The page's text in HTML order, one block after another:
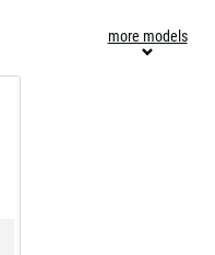
more models